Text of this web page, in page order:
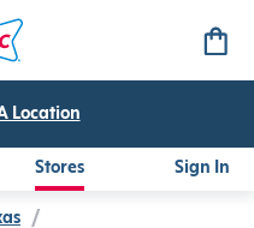
Location
Stores Sign In
/